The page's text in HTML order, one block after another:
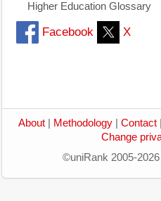
Higher Education Glossary
Facebook X
About Methodology Contact
Change
©uniRank 2005-